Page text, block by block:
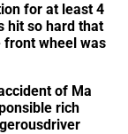
for at least 4
hit so hard that
front wheel was
of Ma
rich